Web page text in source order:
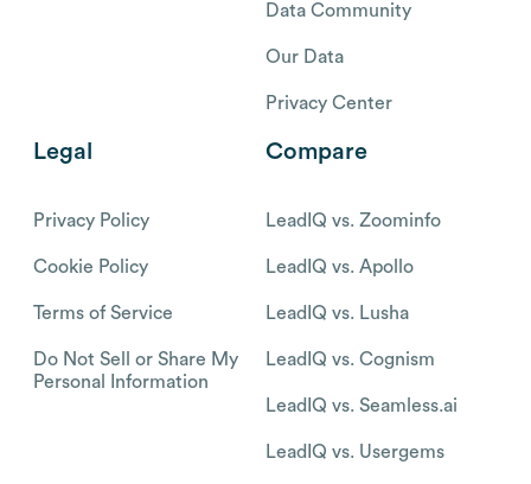
Data Community
Our Data
Privacy Center
Legal
Privacy Policy
Cookie Policy
Terms of Service
Do Not Sell or Share My
Personal Information
Compare
LeadIQ vs. Zoominfo
LeadIQ vs. Apollo
LeadIQ vs. Lusha
LeadIQ vs. Cognism
LeadIQ vs. Seamless.ai
LeadIQ vs. Usergems